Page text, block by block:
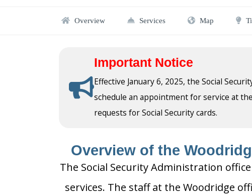
Overview Services Map
Important Notice
Effective January 6, 2025, the Social
schedule an appointment for service at
requests for Social Security cards.
Overview of the
The Social Security Administration
services. The staff at the Woodridge